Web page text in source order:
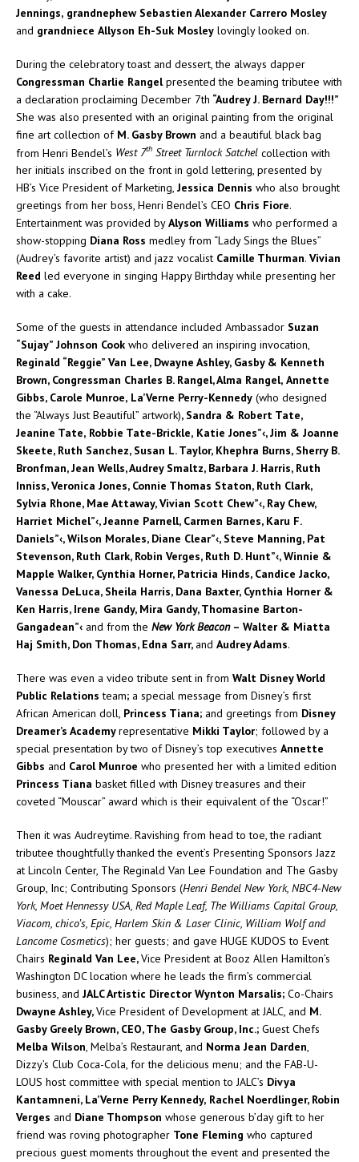
Jennings, grandnephew Sebastien Alexander Carrero Mosley
and grandniece Allyson Eh-Suk Mosley lovingly looked on.
During the celebratory toast and dessert, the always dapper
Congressman Charlie Rangelpresented the beaming tributee with
a declaration proclaiming December 7th “Audrey J. Bernard Day!!!”
She was also presented with an original painting from the original
fine art collection of M. Gasby Brown and a beautiful black bag
from Henri Bendel’s West 7th Street Turnlock Satchel collection with
her initials inscribed on the front in gold lettering, presented by
HB’s Vice President of Marketing, Jessica Dennis who also brought
greetings from her boss, Henri Bendel’s CEO Chris Fiore.
Entertainment was provided byAlyson Williams who performed a
show-stopping Diana Ross medley from “Lady Sings the Blues”
(Audrey’s favorite artist) and jazz vocalist Camille Thurman. Vivian
Reed led everyone in singing Happy Birthday while presenting her
with a cake.
Some of the guests in attendance included Ambassador Suzan
“Sujay” Johnson Cook who delivered an inspiring invocation,
Reginald “Reggie” Van Lee, Dwayne Ashley, Gasby & Kenneth
Brown, Congressman Charles B. Rangel, Alma Rangel, Annette
Gibbs, Carole Munroe, La’Verne Perry-Kennedy (who designed
the “Always Just Beautiful” artwork), Sandra & Robert Tate,
Jeanine Tate, Robbie Tate-Brickle, Katie Jones”‹, Jim & Joanne
Skeete, Ruth Sanchez, Susan L. Taylor, Khephra Burns, Sherry B.
Bronfman, Jean Wells, Audrey Smaltz, Barbara J. Harris, Ruth
Inniss, Veronica Jones, Connie Thomas Staton, Ruth Clark,
Sylvia Rhone, Mae Attaway, Vivian Scott Chew”‹, Ray Chew,
Harriet Michel”‹, Jeanne Parnell, Carmen Barnes, Karu F.
Daniels”‹, Wilson Morales, Diane Clear”‹, Steve Manning, Pat
Stevenson, Ruth Clark, Robin Verges, Ruth D. Hunt”‹, Winnie &
Mapple Walker, Cynthia Horner, Patricia Hinds, Candice Jacko,
Vanessa DeLuca, Sheila Harris, Dana Baxter, Cynthia Horner &
Ken Harris, Irene Gandy, Mira Gandy, Thomasine Barton-
Gangadean”‹ and from the New York Beacon– Walter & Miatta
Haj Smith, Don Thomas, Edna Sarr, and Audrey Adams.
There was even a video tribute sent in from Walt Disney World
Public Relationsteam; a special message from Disney’s first
African American doll, Princess Tiana; and greetings from Disney
Dreamer’s Academyrepresentative Mikki Taylor; followed by a
special presentation by two of Disney’s top executives Annette
Gibbs and Carol Munroe who presented her with a limited edition
Princess Tiana basket filled with Disney treasures and their
coveted “Mouscar” award which is their equivalent of the “Oscar!”
Then it was Audreytime. Ravishing from head to toe, the radiant
tributee thoughtfully thanked the event’s Presenting Sponsors Jazz
at Lincoln Center, The Reginald Van Lee Foundation and The Gasby
Group, Inc; Contributing Sponsors (Henri Bendel New York, NBC4-New
York, Moet Hennessy USA, Red Maple Leaf, The Williams Capital Group,
Viacom, chico’s, Epic, Harlem Skin & Laser Clinic, William Wolf and
Lancome Cosmetics); her guests; and gave HUGE KUDOS to Event
Chairs Reginald Van Lee,Vice President at Booz Allen Hamilton’s
Washington DC location where he leads the firm’s commercial
business, and JALC Artistic Director Wynton Marsalis; Co-Chairs
Dwayne Ashley,Vice President of Development at JALC, and M.
Gasby Greely Brown, CEO, The Gasby Group, Inc.; Guest Chefs
Melba Wilson, Melba’s Restaurant, and Norma Jean Darden,
Dizzy’s Club Coca-Cola, for the delicious menu; and the FAB-U-
LOUS host committee with special mention to JALC’s Divya
Kantamneni, La’Verne Perry Kennedy, Rachel Noerdlinger, Robin
Verges and Diane Thompson whose generous b’day gift to her
friend was roving photographer Tone Fleming who captured
precious guest moments throughout the event and presented the